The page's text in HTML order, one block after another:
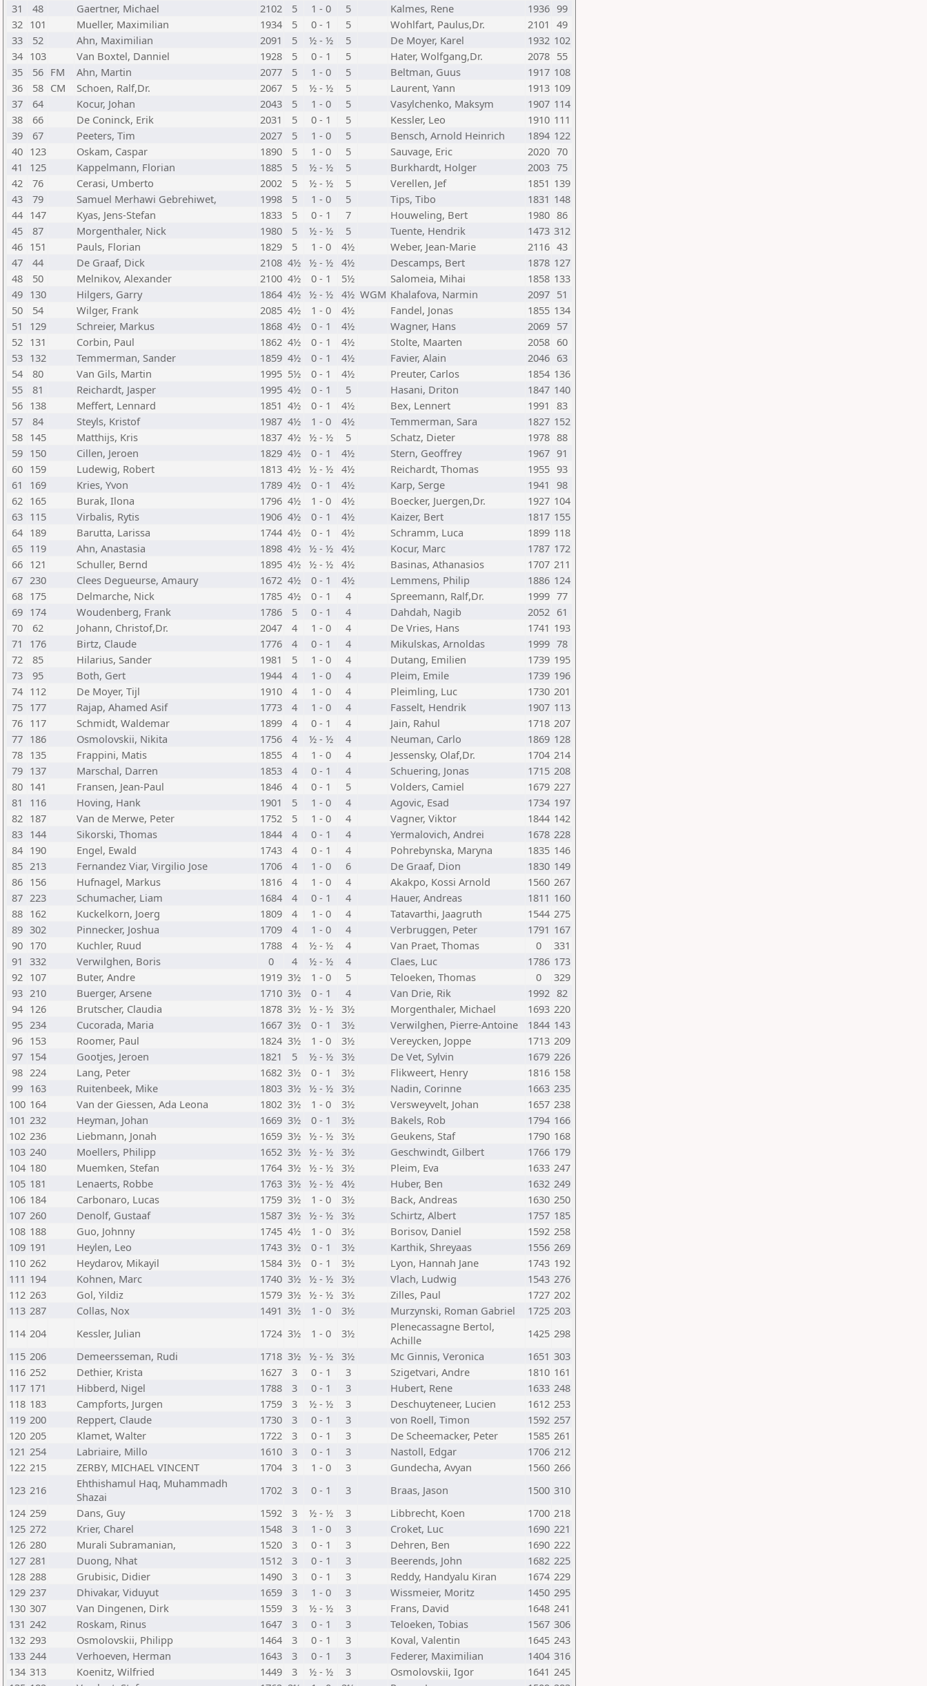
31
48 Gaertner, Michael 2102 5 1 - 0 5 Kalmes, Rene 1936 99
32 101 Mueller, Maximilian 1934 5 0 - 1 5 Wohlfart, Paulus,Dr. 2101 49
33
52 Ahn, Maximilian 2091 5 ½ - ½ 5 De Moyer, Karel 1932 102
34 103 Van Boxtel, Danniel 1928 5 0 - 1 5 Hater, Wolfgang,Dr. 2078 55
35
56 FM Ahn, Martin 2077 5 1 - 0 5 Beltman, Guus 1917 108
36
58 CM Schoen, Ralf,Dr. 2067 5 ½ - ½ 5 Laurent, Yann 1913 109
37
64 Kocur, Johan 2043 5 1 - 0 5 Vasylchenko, Maksym 1907 114
38
66 De Coninck, Erik 2031 5 0 - 1 5 Kessler, Leo 1910 111
39
67 Peeters, Tim 2027 5 1 - 0 5 Bensch, Arnold Heinrich 1894 122
40 123 Oskam, Caspar 1890 5 1 - 0 5 Sauvage, Eric 2020 70
41
125 Kappelmann, Florian 1885 5 ½ - ½ 5 Burkhardt, Holger 2003 75
42
76 Cerasi, Umberto 2002 5 ½ - ½ 5 Verellen, Jef 1851 139
43
79 Samuel Merhawi Gebrehiwet, 1998 5 1 - 0 5 Tips, Tibo 1831 148
44 147 Kyas, Jens-Stefan 1833 5 0 - 1 7 Houweling, Bert 1980 86
45
87 Morgenthaler, Nick 1980 5 ½ - ½ 5 Tuente, Hendrik 1473 312
46 151 Pauls, Florian 1829 5 1 - 0 4½ Weber, Jean-Marie 2116 43
47
44 De Graaf, Dick 2108 4½ ½ - ½ 4½ Descamps, Bert 1878 127
48
50 Melnikov, Alexander 2100 4½ 0 - 1 5½ Salomeia, Mihai 1858 133
49 130 Hilgers, Garry 1864 4½ ½ - ½ 4½ WGM Khalafova, Narmin 2097 51
50
54 Wilger, Frank 2085 4½ 1 - 0 4½ Fandel, Jonas 1855 134
51
129 Schreier, Markus 1868 4½ 0 - 1 4½ Wagner, Hans 2069 57
52 131 Corbin, Paul 1862 4½ 0 - 1 4½ Stolte, Maarten 2058 60
53 132 Temmerman, Sander 1859 4½ 0 - 1 4½ Favier, Alain 2046 63
54
80 Van Gils, Martin 1995 5½ 0 - 1 4½ Preuter, Carlos 1854 136
55
81 Reichardt, Jasper 1995 4½ 0 - 1 5 Hasani, Driton 1847 140
56 138 Meffert, Lennard 1851 4½ 0 - 1 4½ Bex, Lennert 1991 83
57
84 Steyls, Kristof 1987 4½ 1 - 0 4½ Temmerman, Sara 1827 152
58 145 Matthijs, Kris 1837 4½ ½ - ½ 5 Schatz, Dieter 1978 88
59 150 Cillen, Jeroen 1829 4½ 0 - 1 4½ Stern, Geoffrey 1967 91
60 159 Ludewig, Robert 1813 4½ ½ - ½ 4½ Reichardt, Thomas 1955 93
61
169 Kries, Yvon 1789 4½ 0 - 1 4½ Karp, Serge 1941 98
62 165 Burak, Ilona 1796 4½ 1 - 0 4½ Boecker, Juergen,Dr. 1927 104
63 115 Virbalis, Rytis 1906 4½ 0 - 1 4½ Kaizer, Bert 1817 155
64 189 Barutta, Larissa 1744 4½ 0 - 1 4½ Schramm, Luca 1899 118
65 119 Ahn, Anastasia 1898 4½ ½ - ½ 4½ Kocur, Marc 1787 172
66 121 Schuller, Bernd 1895 4½ ½ - ½ 4½ Basinas, Athanasios 1707 211
67 230 Clees Degueurse, Amaury 1672 4½ 0 - 1 4½ Lemmens, Philip 1886 124
68 175 Delmarche, Nick 1785 4½ 0 - 1 4 Spreemann, Ralf,Dr. 1999 77
69 174 Woudenberg, Frank 1786 5 0 - 1 4 Dahdah, Nagib 2052 61
70
62 Johann, Christof,Dr. 2047 4 1 - 0 4 De Vries, Hans 1741 193
71
176 Birtz, Claude 1776 4 0 - 1 4 Mikulskas, Arnoldas 1999 78
72
85 Hilarius, Sander 1981 5 1 - 0 4 Dutang, Emilien 1739 195
73
95 Both, Gert 1944 4 1 - 0 4 Pleim, Emile 1739 196
74 112 De Moyer, Tijl 1910 4 1 - 0 4 Pleimling, Luc 1730 201
75 177 Rajap, Ahamed Asif 1773 4 1 - 0 4 Fasselt, Hendrik 1907 113
76 117 Schmidt, Waldemar 1899 4 0 - 1 4 Jain, Rahul 1718 207
77 186 Osmolovskii, Nikita 1756 4 ½ - ½ 4 Neuman, Carlo 1869 128
78 135 Frappini, Matis 1855 4 1 - 0 4 Jessensky, Olaf,Dr. 1704 214
79 137 Marschal, Darren 1853 4 0 - 1 4 Schuering, Jonas 1715 208
80 141 Fransen, Jean-Paul 1846 4 0 - 1 5 Volders, Camiel 1679 227
81
116 Hoving, Hank 1901 5 1 - 0 4 Agovic, Esad 1734 197
82 187 Van de Merwe, Peter 1752 5 1 - 0 4 Vagner, Viktor 1844 142
83 144 Sikorski, Thomas 1844 4 0 - 1 4 Yermalovich, Andrei 1678 228
84 190 Engel, Ewald 1743 4 0 - 1 4 Pohrebynska, Maryna 1835 146
85 213 Fernandez Viar, Virgilio Jose 1706 4 1 - 0 6 De Graaf, Dion 1830 149
86 156 Hufnagel, Markus 1816 4 1 - 0 4 Akakpo, Kossi Arnold 1560 267
87 223 Schumacher, Liam 1684 4 0 - 1 4 Hauer, Andreas 1811 160
88 162 Kuckelkorn, Joerg 1809 4 1 - 0 4 Tatavarthi, Jaagruth 1544 275
89 302 Pinnecker, Joshua 1709 4 1 - 0 4 Verbruggen, Peter 1791 167
90 170 Kuchler, Ruud 1788 4 ½ - ½ 4 Van Praet, Thomas 0
331
91 332 Verwilghen, Boris 0 4 ½ - ½ 4 Claes, Luc 1786 173
92 107 Buter, Andre 1919 3½ 1 - 0 5 Teloeken, Thomas 0
329
93 210 Buerger, Arsene 1710 3½ 0 - 1 4 Van Drie, Rik 1992 82
94 126 Brutscher, Claudia 1878 3½ ½ - ½ 3½ Morgenthaler, Michael 1693 220
95 234 Cucorada, Maria 1667 3½ 0 - 1 3½ Verwilghen, Pierre-Antoine 1844 143
96 153 Roomer, Paul 1824 3½ 1 - 0 3½ Vereycken, Joppe 1713 209
97 154 Gootjes, Jeroen 1821 5 ½ - ½ 3½ De Vet, Sylvin 1679 226
98 224 Lang, Peter 1682 3½ 0 - 1 3½ Flikweert, Henry 1816 158
99 163 Ruitenbeek, Mike 1803 3½ ½ - ½ 3½ Nadin, Corinne 1663 235
100 164 Van der Giessen, Ada Leona 1802 3½ 1 - 0 3½ Versweyvelt, Johan 1657 238
101 232 Heyman, Johan 1669 3½ 0 - 1 3½ Bakels, Rob 1794 166
102 236 Liebmann, Jonah 1659 3½ ½ - ½ 3½ Geukens, Staf 1790 168
103 240 Moellers, Philipp 1652 3½ ½ - ½ 3½ Geschwindt, Gilbert 1766 179
104 180 Muemken, Stefan 1764 3½ ½ - ½ 3½ Pleim, Eva 1633 247
105 181 Lenaerts, Robbe 1763 3½ ½ - ½ 4½ Huber, Ben 1632 249
106 184 Carbonaro, Lucas 1759 3½ 1 - 0 3½ Back, Andreas 1630 250
107 260 Denolf, Gustaaf 1587 3½ ½ - ½ 3½ Schirtz, Albert 1757 185
108 188 Guo, Johnny 1745 4½ 1 - 0 3½ Borisov, Daniel 1592 258
109 191 Heylen, Leo 1743 3½ 0 - 1 3½ Karthik, Shreyaas 1556 269
110 262 Heydarov, Mikayil 1584 3½ 0 - 1 3½ Lyon, Hannah Jane 1743 192
111 194 Kohnen, Marc 1740 3½ ½ - ½ 3½ Vlach, Ludwig 1543 276
112 263 Gol, Yildiz 1579 3½ ½ - ½ 3½ Zilles, Paul 1727 202
113 287 Collas, Nox 1491 3½ 1 - 0 3½ Murzynski, Roman Gabriel 1725 203
114 204 Kessler, Julian 1724 3½ 1 - 0 3½
Plenecassagne Bertol,
Achille
1425 298
115 206 Demeersseman, Rudi 1718 3½ ½ - ½ 3½ Mc Ginnis, Veronica 1651 303
116 252 Dethier, Krista 1627 3 0 - 1 3 Szigetvari, Andre 1810 161
117 171 Hibberd, Nigel 1788 3 0 - 1 3 Hubert, Rene 1633 248
118 183 Campforts, Jurgen 1759 3 ½ - ½ 3 Deschuyteneer, Lucien 1612 253
119 200 Reppert, Claude 1730 3 0 - 1 3 von Roell, Timon 1592 257
120 205 Klamet, Walter 1722 3 0 - 1 3 De Scheemacker, Peter 1585 261
121 254 Labriaire, Millo 1610 3 0 - 1 3 Nastoll, Edgar 1706 212
122 215 ZERBY, MICHAEL VINCENT 1704 3 1 - 0 3 Gundecha, Avyan 1560 266
123 216
Ehthishamul Haq, Muhammadh
Shazai
1702 3 0 - 1 3 Braas, Jason 1500 310
124 259 Dans, Guy 1592 3 ½ - ½ 3 Libbrecht, Koen 1700 218
125 272 Krier, Charel 1548 3 1 - 0 3 Croket, Luc 1690 221
126 280 Murali Subramanian, 1520 3 0 - 1 3 Dehren, Ben 1690 222
127 281 Duong, Nhat 1512 3 0 - 1 3 Beerends, John 1682 225
128 288 Grubisic, Didier 1490 3 0 - 1 3 Reddy, Handyalu Kiran 1674 229
129 237 Dhivakar, Viduyut 1659 3 1 - 0 3 Wissmeier, Moritz 1450 295
130 307 Van Dingenen, Dirk 1559 3 ½ - ½ 3 Frans, David 1648 241
131 242 Roskam, Rinus 1647 3 0 - 1 3 Teloeken, Tobias 1567 306
132 293 Osmolovskii, Philipp 1464 3 0 - 1 3 Koval, Valentin 1645 243
133 244 Verhoeven, Herman 1643 3 0 - 1 3 Federer, Maximilian 1404 316
134 313 Koenitz, Wilfried 1449 3 ½ - ½ 3 Osmolovskii, Igor 1641 245